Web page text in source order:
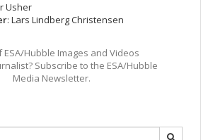
Usher
: Lars Lindberg Christensen
ESA/Hubble Images and Videos
Subscribe to the ESA/Hubble
Media Newsletter.